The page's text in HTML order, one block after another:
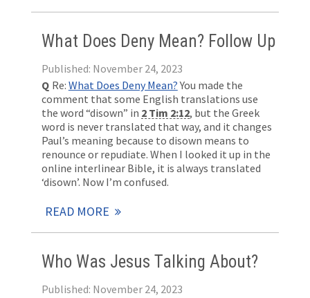
What Does Deny Mean? Follow Up
Published: November 24, 2023
Q Re: What Does Deny Mean?You made the
comment that some English translations use
the word “disown” in 2 Tim 2:12, but the Greek
word is never translated that way, and it changes
Paul’s meaning because to disown means to
renounce or repudiate. When I looked it up in the
online interlinear Bible, it is always translated
‘disown’. Now I’m confused.
READ MORE
Who Was Jesus Talking About?
Published: November 24, 2023